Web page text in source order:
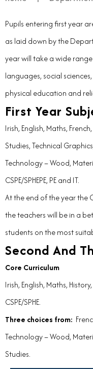
Pupils entering first year
as laid down by the
year will take a wide
languages, social
physical education and
First Year
Irish, English, Maths,
Studies, Technical
Technology – Wood,
CSPE/SPHEPE, PE and IT.
At the end of the year the
the teachers will be in a
students on the most
Second And
Core Curriculum
Irish, English, Maths,
CSPE/SPHE.
Three choices from:
Technology – Wood,
Studies.